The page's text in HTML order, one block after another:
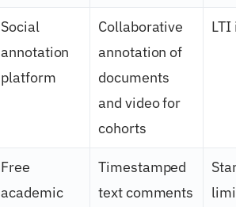
Social
annotation
platform
Collaborative
annotation of
documents
and video for
cohorts
LTI
Free
academic
Timestamped
text comments